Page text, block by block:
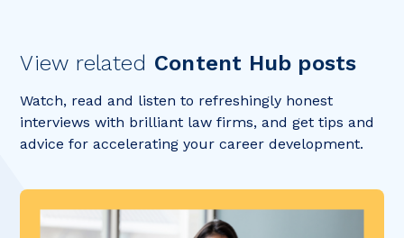
View related Content Hub posts
Watch, read and listen to refreshingly honest
interviews with brilliant law firms, and get tips and
advice for accelerating your career development.